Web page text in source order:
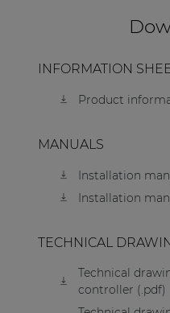
INFORMATION
Product
MANUALS
Installation
Installation
TECHNICAL
Technical
controller (.pdf)